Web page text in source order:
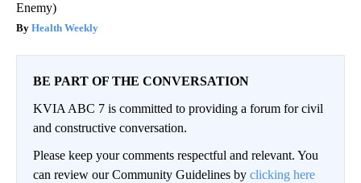
Enemy)
Health Weekly
BE PART OF THE CONVERSATION
KVIA ABC 7 is committed to providing a forum for civil
and constructive conversation.
Please keep your comments respectful and relevant. You
can review our Community Guidelines by clicking here